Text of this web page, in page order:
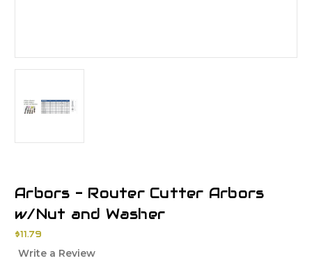
Arbors - Router Cutter Arbors
w/Nut and Washer
$11.79
Write a Review